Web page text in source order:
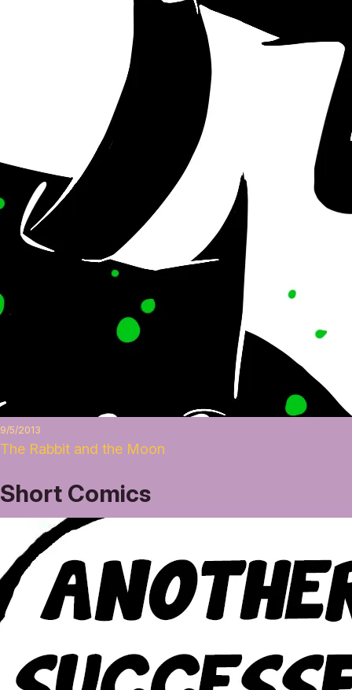
9/5/2013
The Rabbit and the Moon
Short Comics